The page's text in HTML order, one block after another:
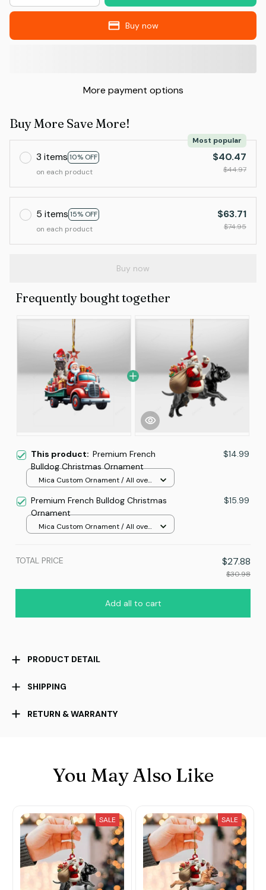
Buy now
More payment options
Buy More Save More!
3 items 10% OFF
Most popular
on each product
$40.47
$44.97
5 items 15% OFF
on each product
$63.71
$74.95
Buy now
Frequently bought together
This product: Premium French
Bulldog Christmas Ornament
$14.99
Mica Custom Ornament / All over
Premium French Bulldog Christmas
Ornament
$15.99
Mica Custom Ornament / All over
TOTAL PRICE $27.88
$30.98
Add all to cart
PRODUCT DETAIL
SHIPPING
RETURN & WARRANTY
You May Also Like
SALE SALE